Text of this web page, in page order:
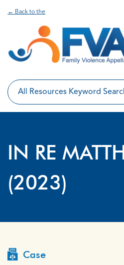
← Back to the
IN RE
(2023)
Case